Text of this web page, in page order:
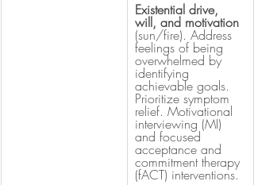
Existential drive,
will, and motivation
(sun/fire). Address
feelings of being
overwhelmed by
identifying
achievable goals.
Prioritize symptom
relief. Motivational
interviewing (MI)
and focused
acceptance and
commitment therapy
(fACT) interventions.